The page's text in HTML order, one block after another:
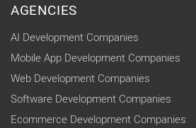
AGENCIES
AI Development Companies
Mobile App Development Companies
Web Development Companies
Software Development Companies
Ecommerce Development Companies